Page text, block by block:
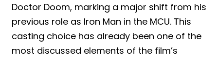
Doctor Doom, marking a major shift from his
previous role as Iron Man in the MCU. This
casting choice has already been one of the
most discussed elements of the film’s